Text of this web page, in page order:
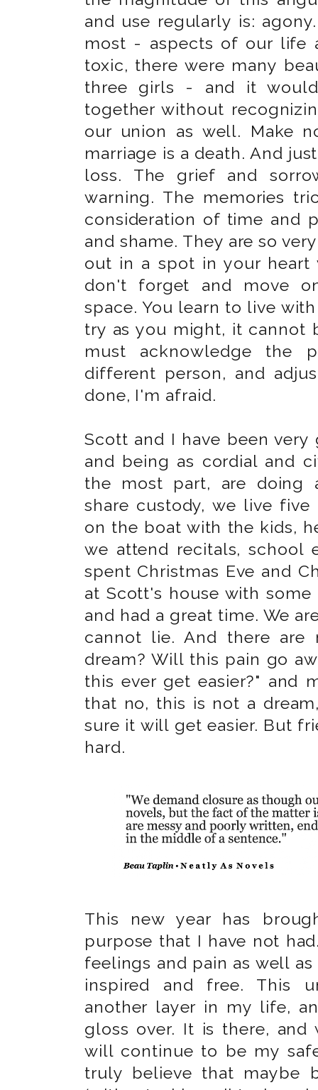
and use regularly is:
most - aspects of our life
toxic, there were many
three girls - and it
together without
our union as well. Make
marriage is a death. And
loss. The grief and
warning. The memories
consideration of time and
and shame. They are so
out in a spot in your heart
don't forget and move
space. You learn to live
try as you might, it
must acknowledge the
different person, and
done, I'm afraid.
Scott and I have been
and being as cordial and
the most part, are doing
share custody, we live
on the boat with the kids,
we attend recitals, school
spent Christmas Eve and
at Scott's house with
and had a great time. We
cannot lie. And there
dream? Will this pain go
this ever get easier?" and
that no, this is not a
sure it will get easier. But
hard.
This new year has
purpose that I have not
feelings and pain as well
inspired and free. This
another layer in my life,
gloss over. It is there, and
will continue to be my
truly believe that maybe